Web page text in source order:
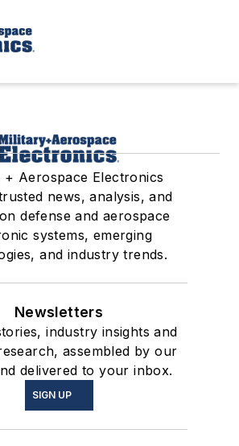
+ Aerospace Electronics
news, analysis, and
defense and aerospace
systems, emerging
and industry trends.
Newsletters
industry insights and
assembled by our
delivered to your inbox.
SIGN UP